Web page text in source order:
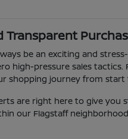
Transparent
be an exciting and
high-pressure sales
shopping journey from start
are right here to give you
our Flagstaff